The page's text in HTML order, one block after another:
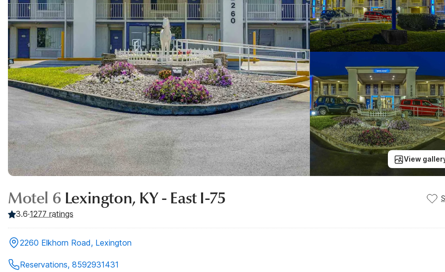
View
Motel 6 Lexington, KY - East I-75
3.6·1277 ratings
2260 Elkhorn Road, Lexington
Reservations, 8592931431